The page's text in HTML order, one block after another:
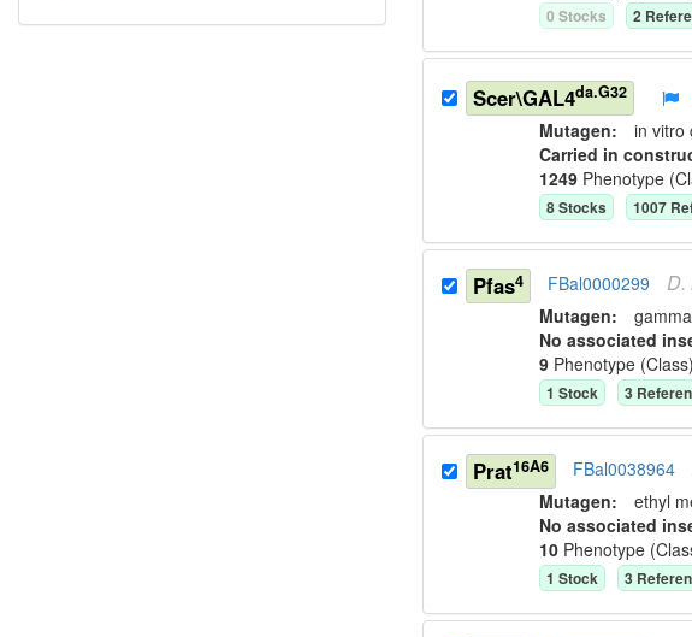
0 Stocks 2
Scer\GAL4da.G32
Mutagen:in vitro
Carried in
1249 Phenotype
8Stocks 1007
Pfas4 FBal0000299 D.
Mutagen:
No associated
9 Phenotype
1 Stock 3
Prat16A6 FBal0038964
Mutagen:ethyl
No associated
10 Phenotype
1 Stock 3